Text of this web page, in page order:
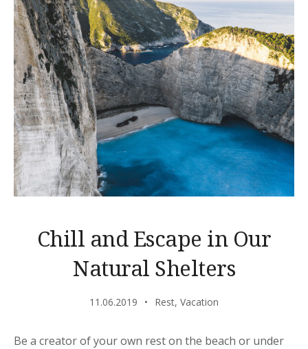
Chill and Escape in Our
Natural Shelters
11.06.2019 Rest, Vacation
Be a creator of your own rest on the beach or under